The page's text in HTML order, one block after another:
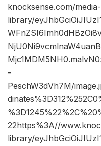
knocksense.com/media-
library/
-
PeschW3dVh7M/
22https%3A//
library/